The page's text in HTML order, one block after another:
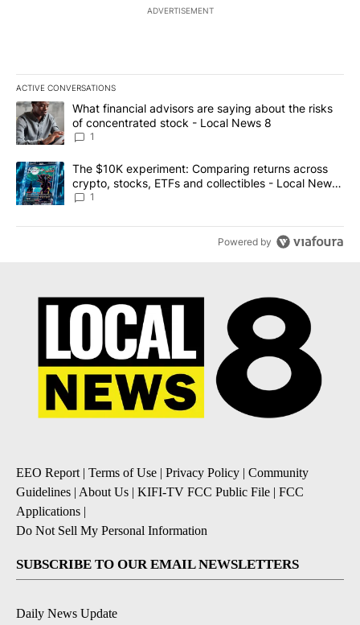
ADVERTISEMENT
ACTIVE CONVERSATIONS
The following is a list of the most commented articles in the last
A trending article titled "What financial advisors are saying
What financial advisors are saying about the risks
of concentrated stock - Local News 8
1
A trending article titled "The $10K experiment: Comparing
The $10K experiment: Comparing returns across
crypto, stocks, ETFs and collectibles - Local News
8
1
Powered by
EEO Report| Terms of Use | Privacy Policy | Community
Guidelines | About Us | KIFI-TV FCC Public File | FCC
Applications |
Do Not Sell My Personal Information
SUBSCRIBE TO OUR EMAIL NEWSLETTERS
Daily News Update